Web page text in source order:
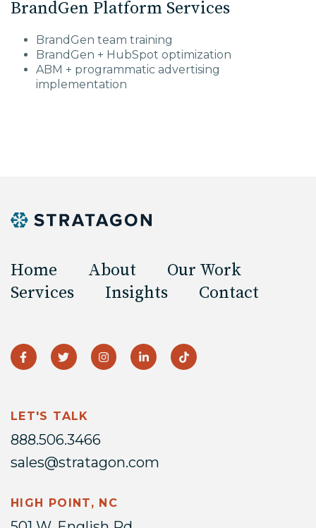
BrandGen Platform Services
BrandGen team training
BrandGen + HubSpot optimization
ABM + programmatic advertising
implementation
Home About
Our Work
Services
Insights Contact
LET'S TALK
888.506.3466
sales@stratagon.com
HIGH POINT, NC